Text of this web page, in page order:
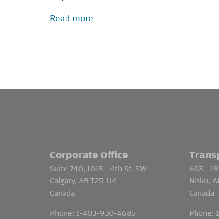
Read more
Corporate Office
Suite 740, 1015 - 4th St. SW
Calgary, AB T2R 1J4
Canada
Phone: 1-403-930-4685
603 -
Nisku,
Canada
Phone: